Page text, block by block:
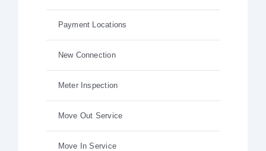
Payment Locations
New Connection
Meter Inspection
Move Out Service
Move In Service